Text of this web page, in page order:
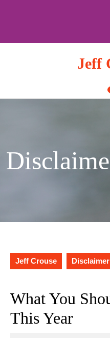
Jeff
Jeff Crouse Disclaimer
What You
This Year